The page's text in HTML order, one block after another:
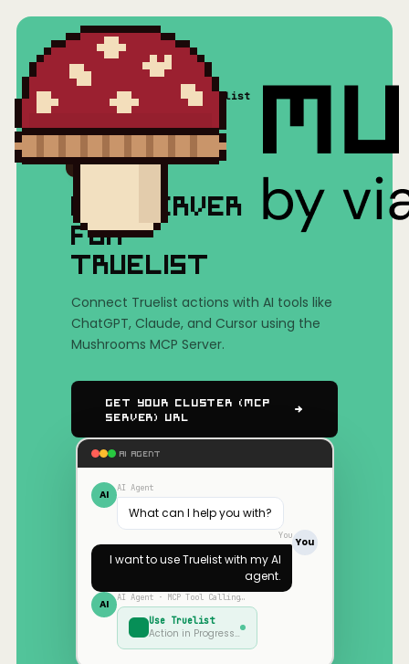
Mushrooms(MCP) Truelist
MCP SERVER
FOR
TRUELIST
Connect Truelist actions with AI tools like
ChatGPT, Claude, and Cursor using the
Mushrooms MCP Server.
Get Your Cluster (MCP
Server) URL
AI AGENT
AI AI Agent
What can I help you with?
You
You
I want to useTruelistwith my AI
agent.
AI AI Agent · MCP Tool Calling…
Use Truelist
Action in Progress…